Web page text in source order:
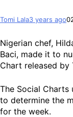
Tomi Lala3 years ago0
Nigerian chef,
Baci, made it to
Chart released by
The Social Charts
to determine the
for the week.